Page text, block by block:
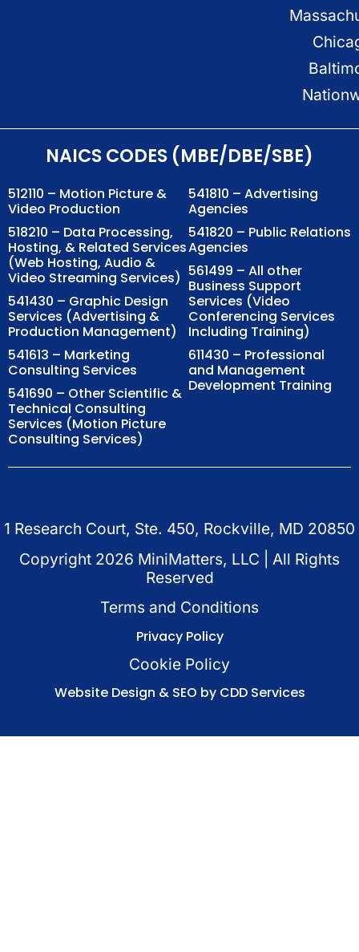
NAICS CODES (MBE/DBE/SBE)
512110 – Motion Picture &
Video Production
518210 – Data Processing,
Hosting, & Related Services
(Web Hosting, Audio &
Video Streaming Services)
541430 – Graphic Design
Services (Advertising &
Production Management)
541613 – Marketing
Consulting Services
541690 – Other Scientific &
Technical Consulting
Services (Motion Picture
Consulting Services)
541810 – Advertising
Agencies
541820 – Public Relations
Agencies
561499 – All other
Business Support
Services (Video
Conferencing Services
Including Training)
611430 – Professional
and Management
Development Training
1 Research Court, Ste. 450, Rockville, MD 20850
Copyright 2026 MiniMatters, LLC | All Rights
Reserved
Terms and Conditions
Privacy Policy
Cookie Policy
Website Design & SEO by CDD Services